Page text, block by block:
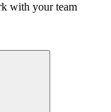
with your team